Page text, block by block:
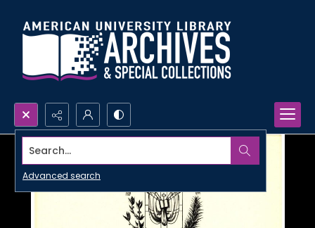
Search...
Advanced search